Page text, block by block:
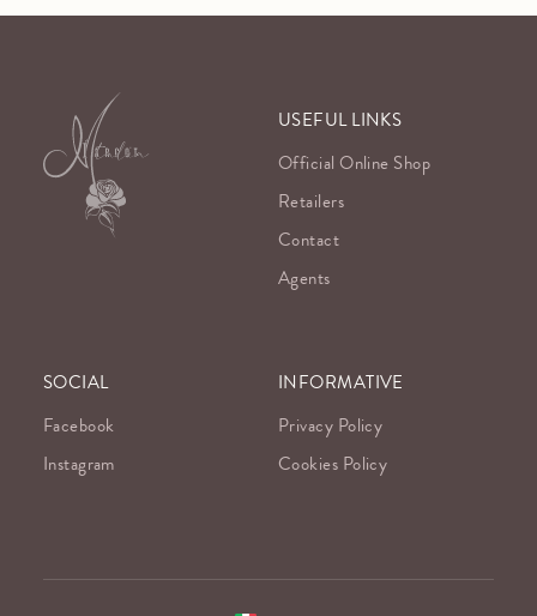
USEFUL LINKS
Official Online Shop
Retailers
Contact
Agents
SOCIAL
Facebook
Instagram
INFORMATIVE
Privacy Policy
Cookies Policy